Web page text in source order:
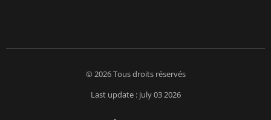
© 2026 Tous droits réservés
Last update : july 03 2026